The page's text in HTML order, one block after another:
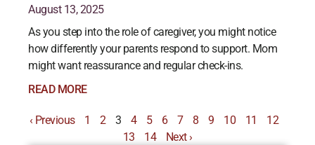
August 13, 2025
As you step into the role of caregiver, you might notice
how differently your parents respond to support. Mom
might want reassurance and regular check-ins.
READ MORE
‹ Previous 1 2 3 4 5 6 7 8 9 10 11
12
13
14 Next ›